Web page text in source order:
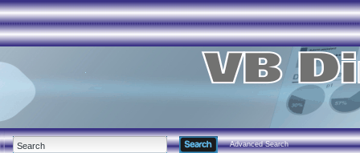
Advanced Search